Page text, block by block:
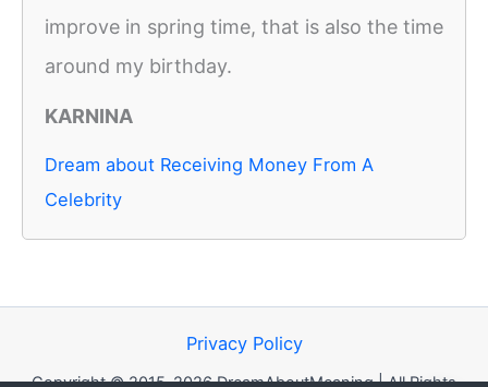
improve in spring time, that is also the time
around my birthday.
KARNINA
Dream about Receiving Money From A
Celebrity
Privacy Policy
Copyright © 2015-2026 DreamAboutMeaning | All Rights